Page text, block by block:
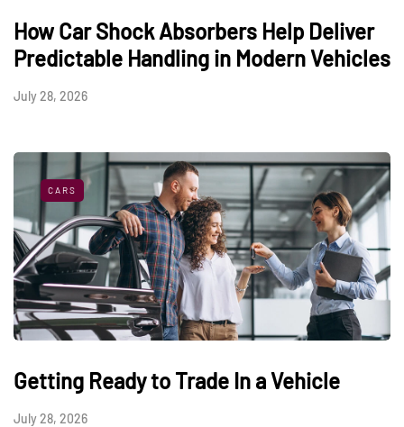
How Car Shock Absorbers Help Deliver
Predictable Handling in Modern Vehicles
July 28, 2026
CARS
Getting Ready to Trade In a Vehicle
July 28, 2026